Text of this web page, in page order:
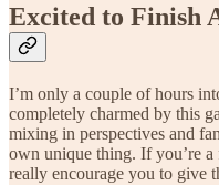
Excited to Finish
I’m only a couple of hours
completely charmed by this
mixing in perspectives and
own unique thing. If you’re a
really encourage you to give